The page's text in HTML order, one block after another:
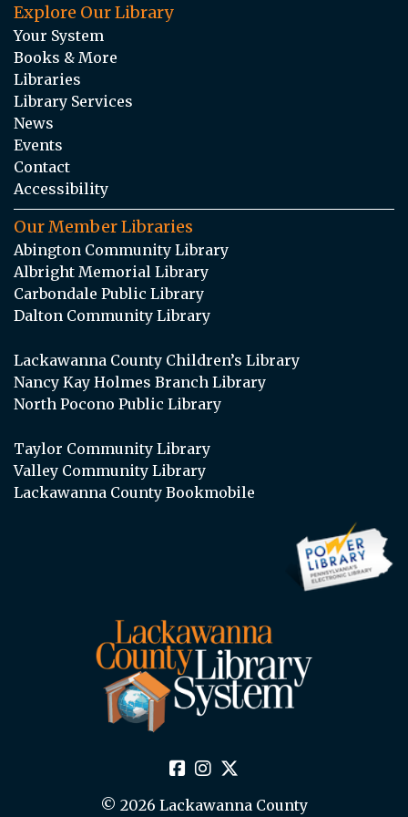
Explore Our Library
Your System
Books & More
Libraries
Library Services
News
Events
Contact
Accessibility
Our Member Libraries
Abington Community Library
Albright Memorial Library
Carbondale Public Library
Dalton Community Library
Lackawanna County Children’s Library
Nancy Kay Holmes Branch Library
North Pocono Public Library
Taylor Community Library
Valley Community Library
Lackawanna County Bookmobile
© 2026 Lackawanna County